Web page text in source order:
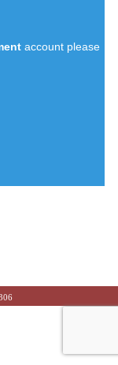
account please